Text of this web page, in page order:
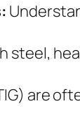
steel,
are